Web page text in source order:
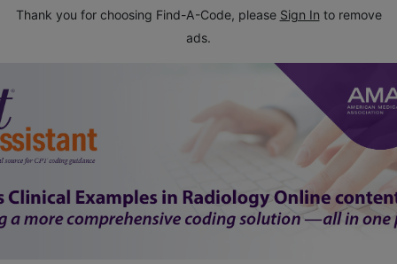
Thank you for choosing Find-A-Code, please Sign In to remove
ads.